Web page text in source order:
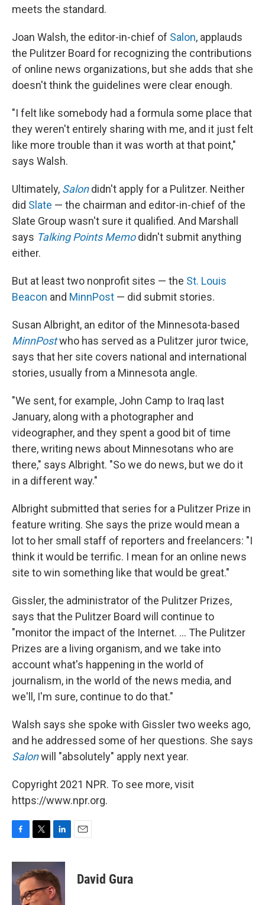
meets the standard.
Joan Walsh, the editor-in-chief of Salon, applauds
the Pulitzer Board for recognizing the contributions
of online news organizations, but she adds that she
doesn't think the guidelines were clear enough.
"I felt like somebody had a formula some place that
they weren't entirely sharing with me, and it just felt
like more trouble than it was worth at that point,"
says Walsh.
Ultimately, Salondidn't apply for a Pulitzer. Neither
did Slate — the chairman and editor-in-chief of the
Slate Group wasn't sure it qualified. And Marshall
says Talking Points Memodidn't submit anything
either.
But at least two nonprofit sites — the St. Louis
Beacon and MinnPost — did submit stories.
Susan Albright, an editor of the Minnesota-based
MinnPostwho has served as a Pulitzer juror twice,
says that her site covers national and international
stories, usually from a Minnesota angle.
"We sent, for example, John Camp to Iraq last
January, along with a photographer and
videographer, and they spent a good bit of time
there, writing news about Minnesotans who are
there," says Albright. "So we do news, but we do it
in a different way."
Albright submitted that series for a Pulitzer Prize in
feature writing. She says the prize would mean a
lot to her small staff of reporters and freelancers: "I
think it would be terrific. I mean for an online news
site to win something like that would be great."
Gissler, the administrator of the Pulitzer Prizes,
says that the Pulitzer Board will continue to
"monitor the impact of the Internet. ... The Pulitzer
Prizes are a living organism, and we take into
account what's happening in the world of
journalism, in the world of the news media, and
we'll, I'm sure, continue to do that."
Walsh says she spoke with Gissler two weeks ago,
and he addressed some of her questions. She says
Salonwill "absolutely" apply next year.
Copyright 2021 NPR. To see more, visit
https://www.npr.org.
c
e
b
i
t
e
n
k
e
d
David Gura